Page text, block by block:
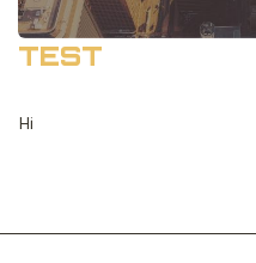
TEST
Hi